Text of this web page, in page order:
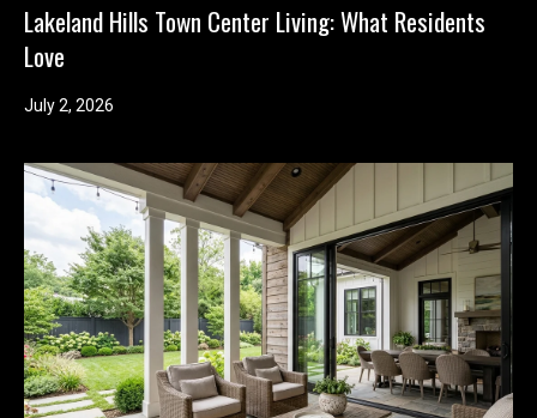
Lakeland Hills Town Center Living: What Residents
Love
July 2, 2026